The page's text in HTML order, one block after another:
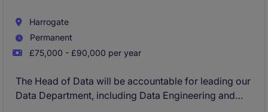
Harrogate
Permanent
£75,000 - £90,000 per year
The Head of Data will be accountable for leading our
Data Department, including Data Engineering and